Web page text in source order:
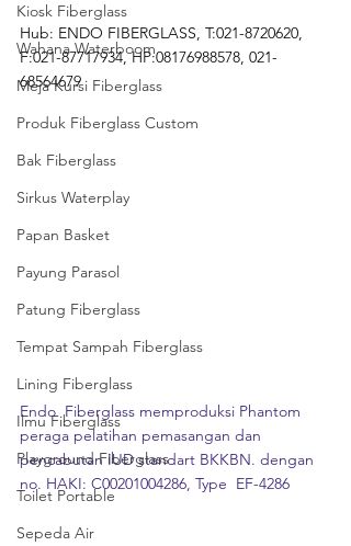
Kiosk Fiberglass
Wahana Waterboom
Meja Kursi Fiberglass
Produk Fiberglass Custom
Bak Fiberglass
Sirkus Waterplay
Papan Basket
Payung Parasol
Patung Fiberglass
Tempat Sampah Fiberglass
Lining Fiberglass
Ilmu Fiberglass
Playground Fiberglass
Toilet Portable
Sepeda Air
Hub: ENDO FIBERGLASS, T:021-8720620,
F:021-87717934, HP:08176988578, 021-
68564679
Endo  Fiberglass memproduksi Phantom
peraga pelatihan pemasangan dan
pencabutan IUD standart BKKBN. dengan
no. HAKI: C00201004286, Type  EF-4286